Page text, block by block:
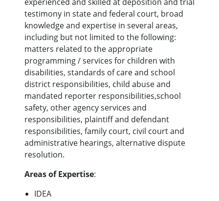
testimony in state and federal court, broad
knowledge and expertise in several areas,
including but not limited to the following:
matters related to the appropriate
programming / services for children with
disabilities, standards of care and school
district responsibilities, child abuse and
mandated reporter responsibilities,school
safety, other agency services and
responsibilities, plaintiff and defendant
responsibilities, family court, civil court and
administrative hearings, alternative dispute
resolution.
Areas of Expertise:
IDEA